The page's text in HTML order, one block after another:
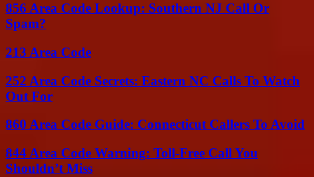
856 Area Code Lookup: Southern NJ Call Or
Spam?
213 Area Code
252 Area Code Secrets: Eastern NC Calls To Watch
Out For
860 Area Code Guide: Connecticut Callers To Avoid
844 Area Code Warning: Toll-Free Call You
Shouldn’t Miss